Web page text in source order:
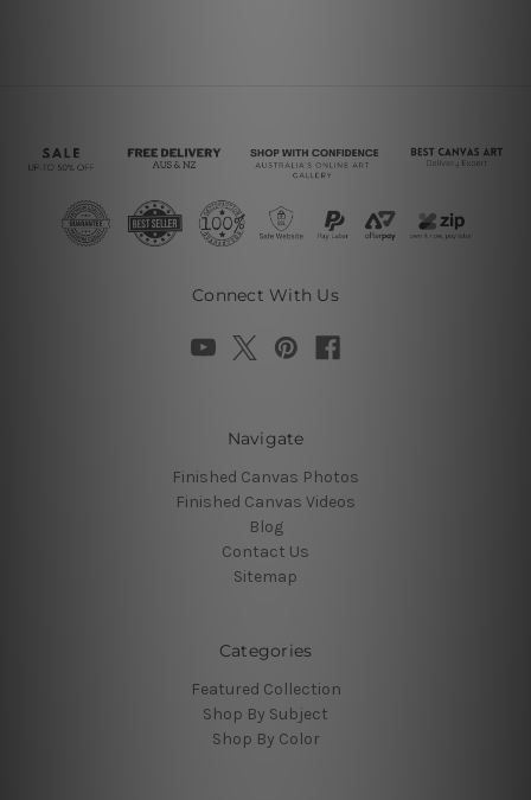
Connect With Us
Navigate
Finished Canvas Photos
Finished Canvas Videos
Blog
Contact Us
Sitemap
Categories
Featured Collection
Shop By Subject
Shop By Color